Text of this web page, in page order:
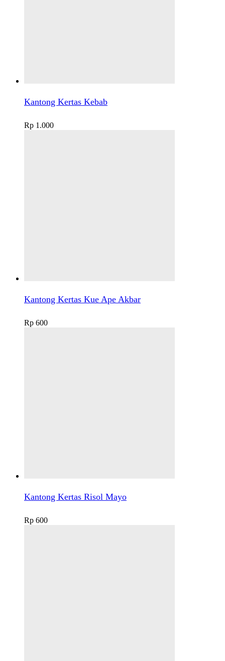
Kantong Kertas Kebab
Rp 1.000
Kantong Kertas Kue Ape Akbar
Rp 600
Kantong Kertas Risol Mayo
Rp 600